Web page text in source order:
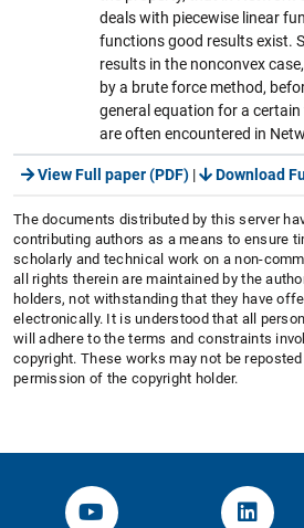
deals with piecewise linear
functions good results exist.
results in the nonconvex
by a brute force method,
general equation for a
are often encountered in
View Full paper (PDF) | Download
The documents distributed by this server
contributing authors as a means to ensure
scholarly and technical work on a non-
all rights therein are maintained by the
holders, not withstanding that they have
electronically. It is understood that all
will adhere to the terms and constraints
copyright. These works may not be
permission of the copyright holder.